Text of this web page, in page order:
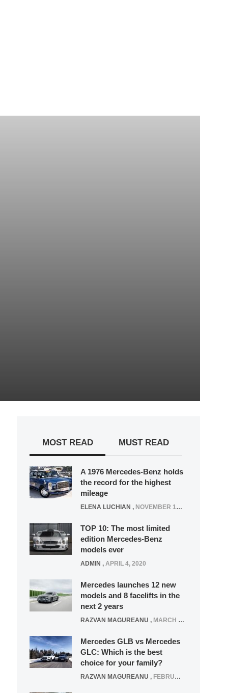
MOST READ MUST READ
A 1976 Mercedes-Benz holds
the record for the highest
mileage
ELENA LUCHIAN , NOVEMBER 12, 2021
TOP 10: The most limited
edition Mercedes-Benz
models ever
ADMIN , APRIL 4, 2020
Mercedes launches 12 new
models and 8 facelifts in the
next 2 years
RAZVAN MAGUREANU , MARCH 5, 2025
Mercedes GLB vs Mercedes
GLC: Which is the best
choice for your family?
RAZVAN MAGUREANU , FEBRUARY 15, 2021